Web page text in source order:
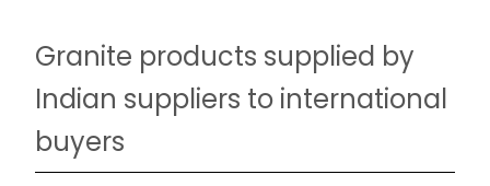
Granite products supplied by
Indian suppliers to international
buyers